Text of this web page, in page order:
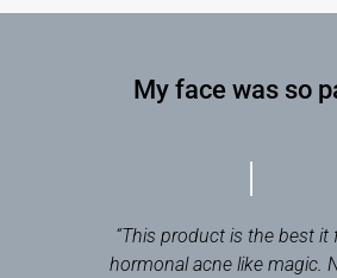
My face was so
“This product is the best
hormonal acne like magic.